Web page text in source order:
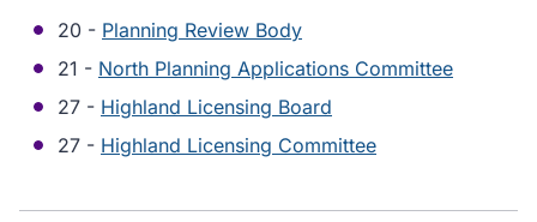
20 - Planning Review Body
21 - North Planning Applications Committee
27 - Highland Licensing Board
27 - Highland Licensing Committee